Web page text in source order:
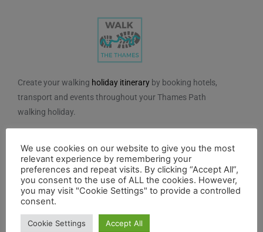
Create your walking holiday itinerary by booking hotels,
transport and events throughout your Thames Path
walking holiday.
maintain our impartiality, we do not take any paid
advertising from hotels or other establishments marked
on the planner. If you feel the planner has been of
benefit to you and you would like to contribute to the
you can contribute here.
We use cookies on our website to give you the most
relevant experience by remembering your
preferences and repeat visits. By clicking “Accept All”,
you consent to the use of ALL the cookies. However,
you may visit "Cookie Settings" to provide a controlled
consent.
Cookie Settings Accept All